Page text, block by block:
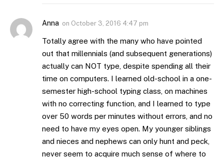
Anna on October 3, 2016 4:47 pm
Totally agree with the many who have pointed
out that millennials (and subsequent generations)
actually can NOT type, despite spending all their
time on computers. I learned old-school in a one-
semester high-school typing class, on machines
with no correcting function, and I learned to type
over 50 words per minutes without errors, and no
need to have my eyes open. My younger siblings
and nieces and nephews can only hunt and peck,
never seem to acquire much sense of where to